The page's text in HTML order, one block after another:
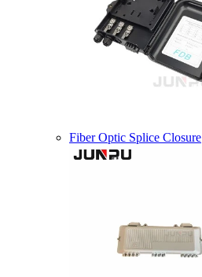
Fiber Optic Splice Closure